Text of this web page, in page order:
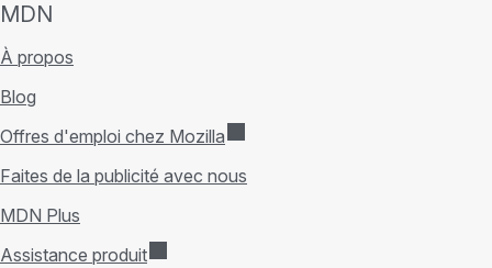
MDN
À propos
Blog
Offres d'emploi chez Mozilla
Faites de la publicité avec nous
MDN Plus
Assistance produit